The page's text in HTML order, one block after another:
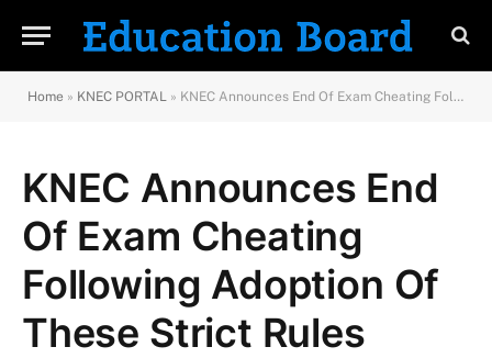
Home » KNEC PORTAL » KNEC Announces End Of Exam Cheating Following Adoption Of These Strict Rules
KNEC Announces End
Of Exam Cheating
Following Adoption Of
These Strict Rules